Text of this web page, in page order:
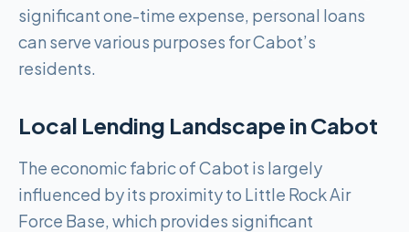
significant one-time expense, personal loans
can serve various purposes for Cabot’s
residents.
Local Lending Landscape inCabot
The economic fabric of Cabot is largely
influenced by its proximity to Little Rock Air
Force Base, which provides significant